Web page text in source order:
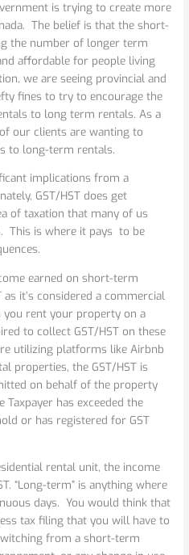
is trying to create more
The belief is that the short-
the number of longer term
affordable for people living
we are seeing provincial and
fines to try to encourage the
to long term rentals. As a
our clients are wanting to
to long-term rentals.
implications from a
GST/HST does get
of taxation that many of us
This is where it pays to be
earned on short-term
it’s considered a commercial
rent your property on a
to collect GST/HST on these
utilizing platforms like Airbnb
properties, the GST/HST is
on behalf of the property
has exceeded the
or has registered for GST
rental unit, the income
“Long-term” is anything where
days. You would think that
tax filing that you will have to
from a short-term